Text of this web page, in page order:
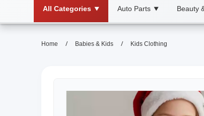
All Categories ▼ Auto Parts ▼ Beauty
Home / Babies & Kids / Kids Clothing